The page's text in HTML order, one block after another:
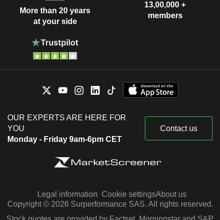
More than 20 years
at your side
13,00,000 +
members
OUR EXPERTS ARE HERE FOR
YOU
Monday - Friday 9am-6pm CET
Contact us
Legal information Cookie settingsAbout us
Copyright © 2026 Surperformance SAS. All rights reserved.